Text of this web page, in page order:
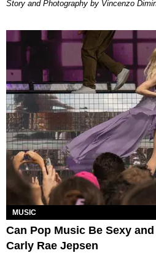
Story and Photography by Vincenzo
MUSIC
Can Pop Music Be Sexy
Carly Rae Jepsen